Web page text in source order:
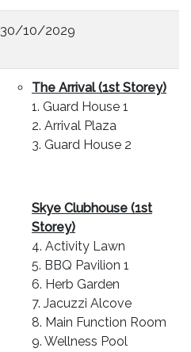
30/10/2029
The Arrival (1st Storey)
1. Guard House 1
2. Arrival Plaza
3. Guard House 2
Skye Clubhouse (1st
Storey)
4. Activity Lawn
5. BBQ Pavilion 1
6. Herb Garden
7. Jacuzzi Alcove
8. Main Function Room
9. Wellness Pool